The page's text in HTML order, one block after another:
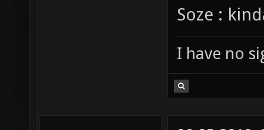
though
Soze :
I have no